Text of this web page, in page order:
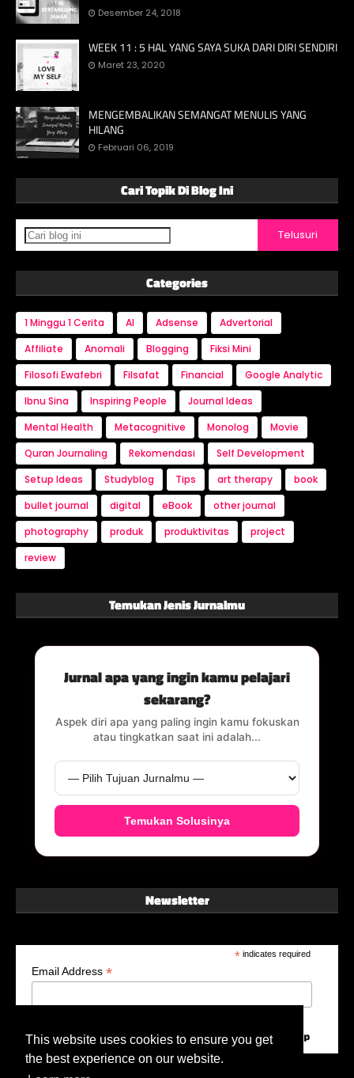
This website uses cookies to ensure you get
the best experience on our website.
Desember 24, 2018
WEEK 11 : 5 HAL YANG SAYA SUKA DARI DIRI SENDIRI
Maret 23, 2020
MENGEMBALIKAN SEMANGAT MENULIS YANG
HILANG
Februari 06, 2019
Cari Topik Di Blog Ini
Categories
1 Minggu 1 Cerita AI Adsense
Advertorial
Affiliate
Anomali Blogging
Fiksi Mini
Filosofi Ewafebri
Filsafat Financial
Google Analytic
Ibnu Sina
Inspiring People
Journal Ideas
Mental Health
Metacognitive Monolog
Movie
Quran Journaling
Rekomendasi
Self Development
Setup Ideas
Studyblog Tips art therapy
book
bullet journal
digital eBook
other journal
photography
produk produktivitas
project
review
Temukan Jenis Jurnalmu
Jurnal apa yang ingin kamu pelajari
sekarang?
Aspek diri apa yang paling ingin kamu fokuskan
atau tingkatkan saat ini adalah...
Temukan Solusinya
Newsletter
* indicates required
Email Address *